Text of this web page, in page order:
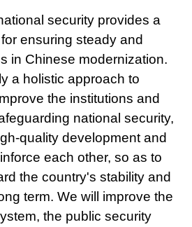
security provides a
ensuring steady and
in Chinese modernization.
a holistic approach to
the institutions and
national security,
quality development and
each other, so as to
the country's stability and
term. We will improve the
the public security